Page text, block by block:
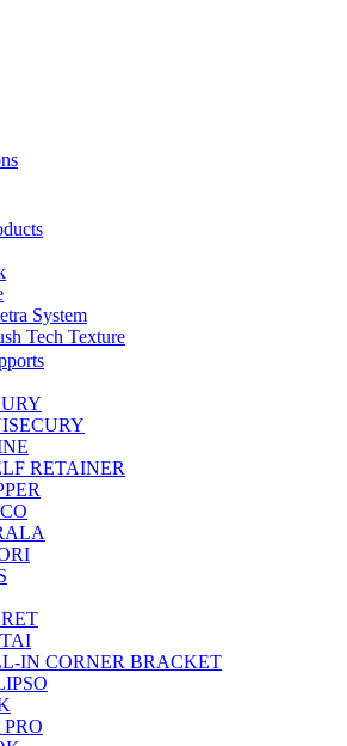
System
Tech Texture
RETAINER
IN CORNER BRACKET